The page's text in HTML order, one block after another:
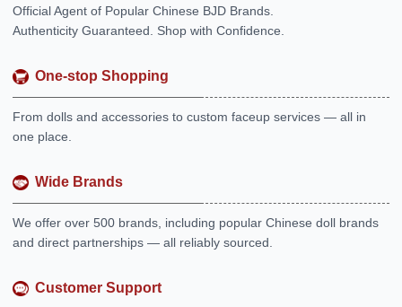
Official Agent of Popular Chinese BJD Brands.
Authenticity Guaranteed. Shop with Confidence.
One-stop Shopping
From dolls and accessories to custom faceup services — all in
one place.
Wide Brands
We offer over 500 brands, including popular Chinese doll brands
and direct partnerships — all reliably sourced.
Customer Support